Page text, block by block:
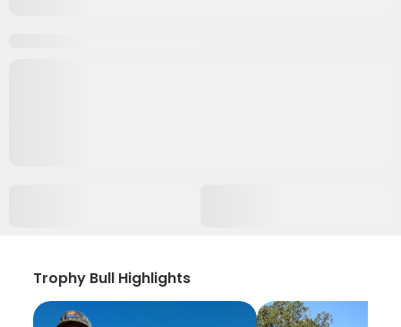
Trophy Bull Highlights